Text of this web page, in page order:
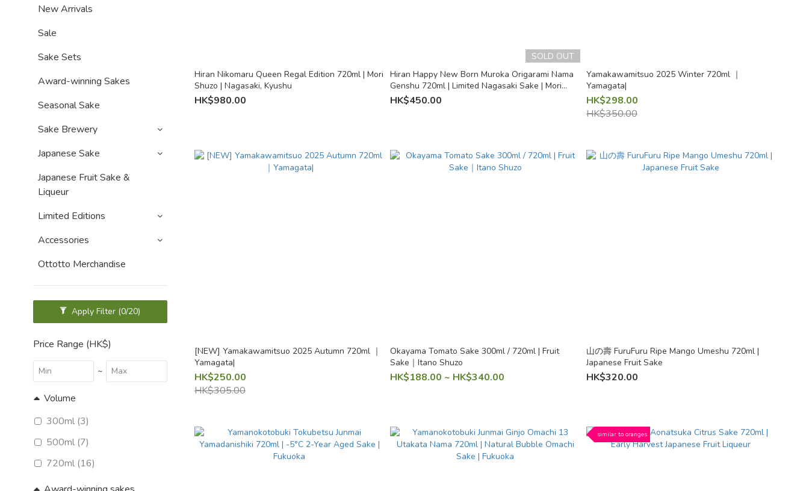
New Arrivals
Sale
Sake Sets
Award-winning Sakes
Seasonal Sake
Sake Brewery
Japanese Sake
Japanese Fruit Sake &
Liqueur
Limited Editions
Accessories
Ottotto Merchandise
Apply Filter (0/20)
Price Range (HK$)
~
Volume
300ml (3)
500ml (7)
720ml (16)
Hiran Nikomaru Queen Regal Edition 720ml | Mori
Shuzo | Nagasaki, Kyushu
HK$980.00
SOLD OUT
Hiran Happy New Born Muroka Origarami Nama
Genshu 720ml | Limited Nagasaki Sake | Mori
Shuzo
HK$450.00
Yamakawamitsuo 2025 Winter 720ml ｜
Yamagata|
HK$298.00
HK$350.00
[NEW] Yamakawamitsuo 2025 Autumn 720ml ｜
Yamagata|
HK$250.00
HK$305.00
Okayama Tomato Sake 300ml / 720ml | Fruit
Sake｜Itano Shuzo
HK$188.00 ~ HK$340.00
山の壽 FuruFuru Ripe Mango Umeshu 720ml |
Japanese Fruit Sake
HK$320.00
similar to oranges